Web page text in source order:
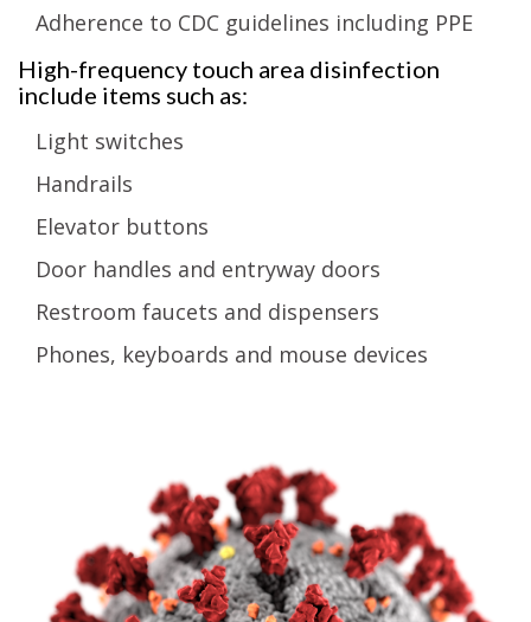
Adherence to CDC guidelines including PPE
High-frequency touch area disinfection
include items such as:
Light switches
Handrails
Elevator buttons
Door handles and entryway doors
Restroom faucets and dispensers
Phones, keyboards and mouse devices